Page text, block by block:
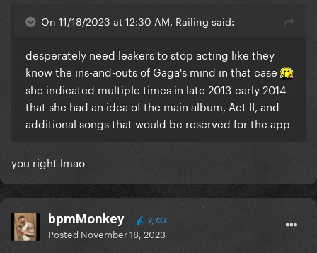
On 11/18/2023 at 12:30 AM, Railing said:
desperately need leakers to stop acting like they
know the ins-and-outs of Gaga's mind in that case
she indicated multiple times in late 2013-early 2014
that she had an idea of the main album, Act II, and
additional songs that would be reserved for the app
you right lmao
bpmMonkey 7,737
Posted November 18, 2023